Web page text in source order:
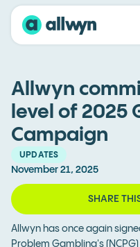
Allwyn
level of 2025
Campaign
UPDATES
November 21, 2025
Allwyn has once again
Problem Gambling's
SHARE